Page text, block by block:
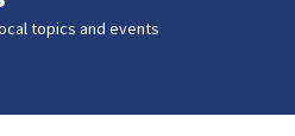
topics and events